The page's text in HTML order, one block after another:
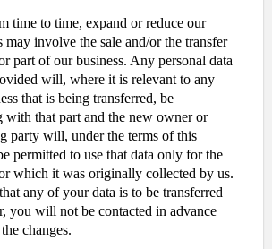
time to time, expand or reduce our
may involve the sale and/or the transfer
part of our business. Any personal data
will, where it is relevant to any
that is being transferred, be
with that part and the new owner or
party will, under the terms of this
permitted to use that data only for the
which it was originally collected by us.
any of your data is to be transferred
you will not be contacted in advance
changes.